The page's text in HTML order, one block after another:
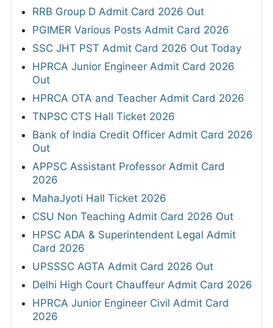
RRB Group D Admit Card 2026 Out
PGIMER Various Posts Admit Card 2026
SSC JHT PST Admit Card 2026 Out Today
HPRCA Junior Engineer Admit Card 2026
Out
HPRCA OTA and Teacher Admit Card 2026
TNPSC CTS Hall Ticket 2026
Bank of India Credit Officer Admit Card 2026
Out
APPSC Assistant Professor Admit Card
2026
MahaJyoti Hall Ticket 2026
CSU Non Teaching Admit Card 2026 Out
HPSC ADA & Superintendent Legal Admit
Card 2026
UPSSSC AGTA Admit Card 2026 Out
Delhi High Court Chauffeur Admit Card 2026
HPRCA Junior Engineer Civil Admit Card
2026